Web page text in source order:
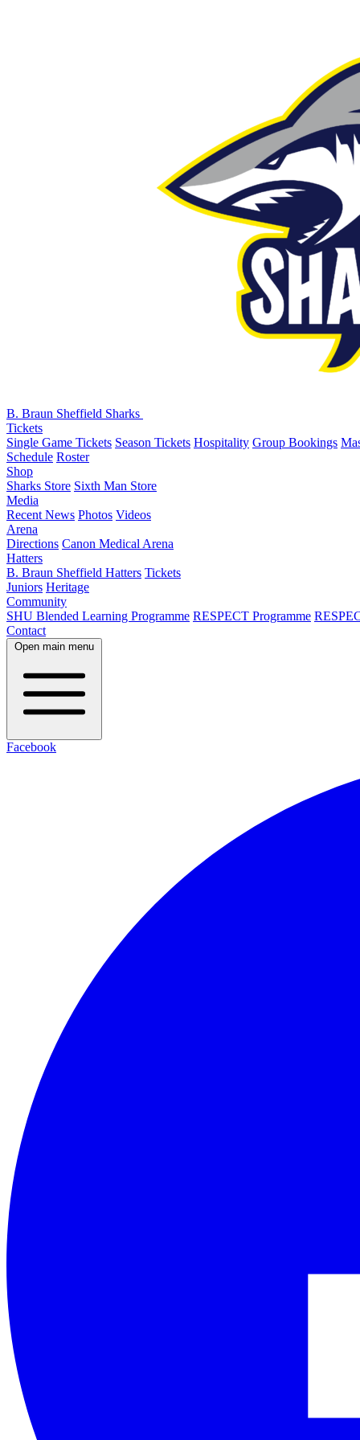
B. Braun Sheffield Sharks
Tickets
Single Game Tickets Season Tickets Hospitality Group Bookings
Schedule Roster
Shop
Sharks Store Sixth Man Store
Media
Recent News Photos Videos
Arena
Directions Canon Medical Arena
Hatters
B. Braun Sheffield Hatters Tickets
Juniors Heritage
Community
SHU Blended Learning Programme RESPECT Programme
Contact
Open main menu
Facebook